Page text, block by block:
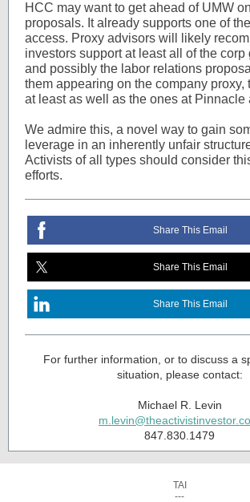
HCC may want to get ahead of UMW
proposals. It already supports one of
access. Proxy advisors will likely
investors support at least all of the corp
and possibly the labor relations
them appearing on the company proxy,
at least as well as the ones at Pinnacle
We admire this, a novel way to gain
leverage in an inherently unfair
Activists of all types should consider
efforts.
Share This Email
Share This Email
Share This Email
For further information, or to discuss a
situation, please contact:
Michael R. Levin
847.830.1479
TAI
---